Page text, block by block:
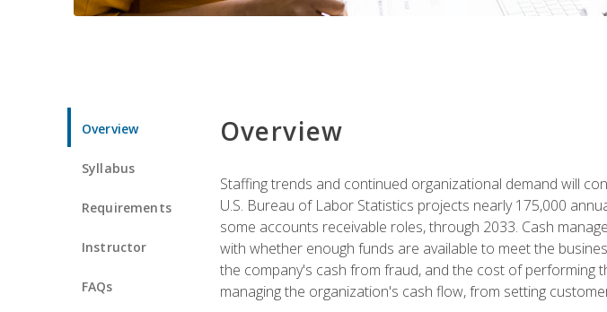
Overview
Syllabus
Requirements
Instructor
FAQs
Overview
Staffing trends and continued organizational demand will
U.S. Bureau of Labor Statistics projects nearly 175,000
some accounts receivable roles, through 2033. Cash
with whether enough funds are available to meet the
the company's cash from fraud, and the cost of performing
managing the organization's cash flow, from setting